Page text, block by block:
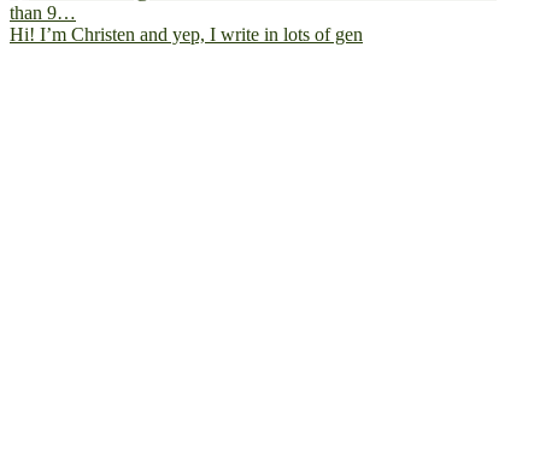
Hi! I’m Christen and yep, I write in lots of gen